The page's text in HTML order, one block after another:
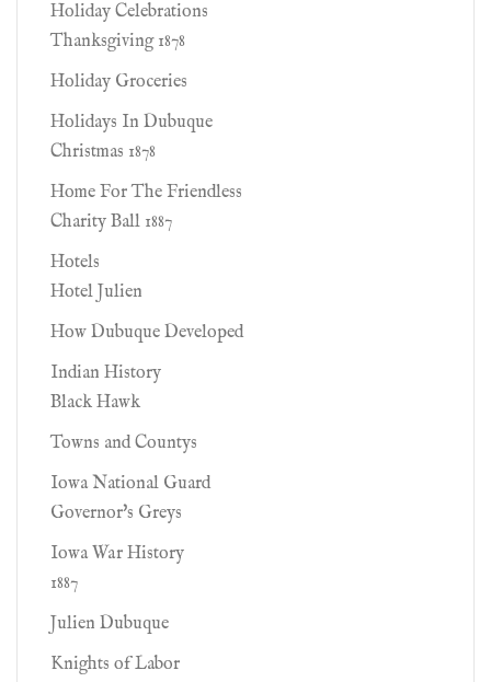
Holiday Celebrations
Thanksgiving 1878
Holiday Groceries
Holidays In Dubuque
Christmas 1878
Home For The Friendless
Charity Ball 1887
Hotels
Hotel Julien
How Dubuque Developed
Indian History
Black Hawk
Towns and Countys
Iowa National Guard
Governor's Greys
Iowa War History
1887
Julien Dubuque
Knights of Labor